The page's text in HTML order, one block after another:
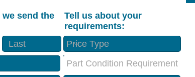
send the
Tell us about your
requirements:
Part Condition Requirement